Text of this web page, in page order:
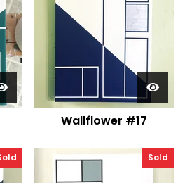
Wallflower #17
Sold